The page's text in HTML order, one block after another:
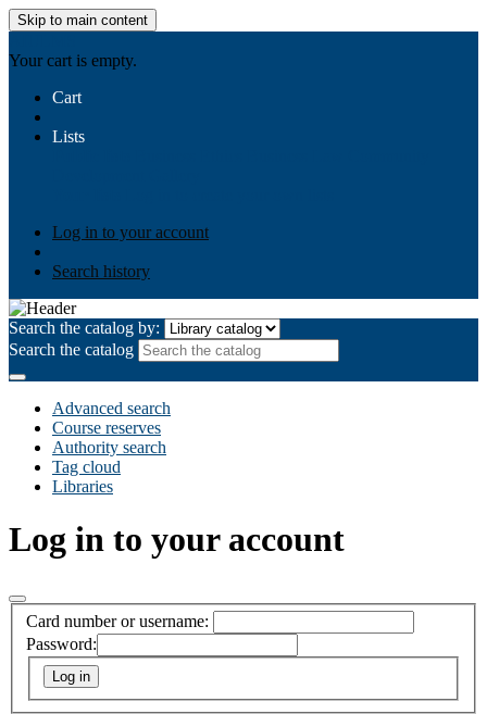
Skip to main content
Your cart is empty.
Cart
Lists
Log in to your account
Search history
Search the catalog by:
Search the catalog
Advanced search
Course reserves
Authority search
Tag cloud
Libraries
Log in to your account
Card number or username:
Password: